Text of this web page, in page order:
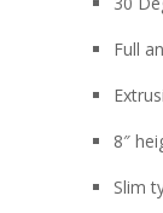
Full
8″
Slim